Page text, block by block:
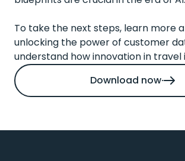
To take the next steps, learn more
unlocking the power of customer
understand howinnovation in travel
Download now